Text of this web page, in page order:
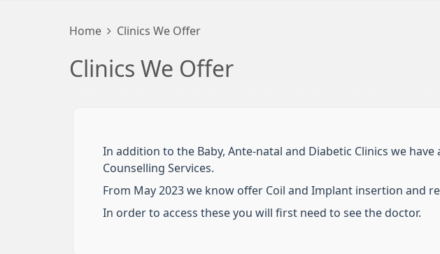
Home Clinics We Offer
Clinics We Offer
In addition to the Baby, Ante-natal and Diabetic Clinics we
Counselling Services.
From May 2023 we know offer Coil and Implant insertion and
In order to access these you will first need to see the doctor.